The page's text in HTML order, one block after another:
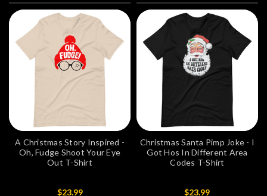
A Christmas Story Inspired -
Oh, Fudge Shoot Your Eye
Out T-Shirt
$23.99
Christmas Santa Pimp Joke - I
Got Hos In Different Area
Codes T-Shirt
$23.99